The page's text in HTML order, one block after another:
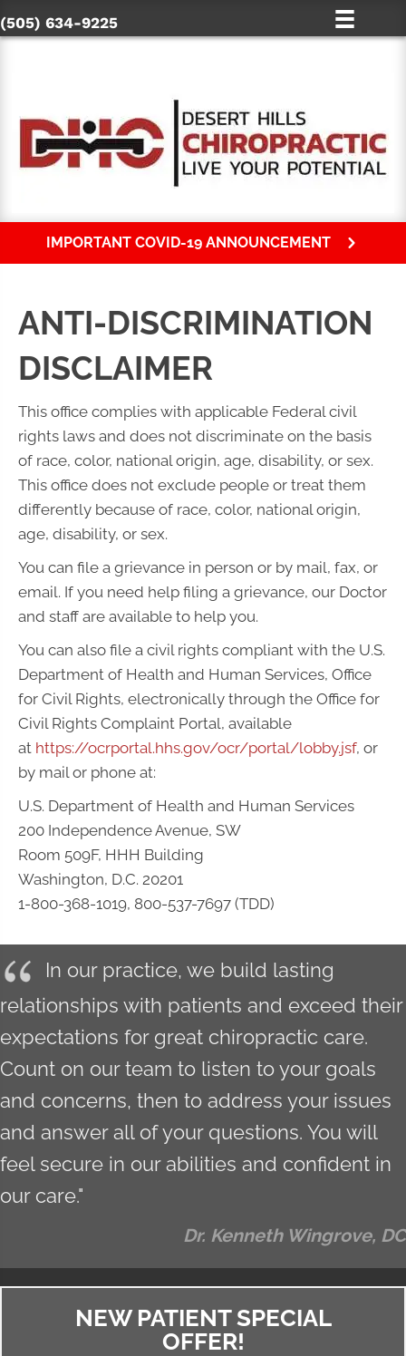
(505) 634-9225
IMPORTANT COVID-19 ANNOUNCEMENT
ANTI-DISCRIMINATION
DISCLAIMER
This office complies with applicable Federal civil
rights laws and does not discriminate on the basis
of race, color, national origin, age, disability, or sex.
This office does not exclude people or treat them
differently because of race, color, national origin,
age, disability, or sex.
You can file a grievance in person or by mail, fax, or
email. If you need help filing a grievance, our Doctor
and staff are available to help you.
You can also file a civil rights compliant with the U.S.
Department of Health and Human Services, Office
for Civil Rights, electronically through the Office for
Civil Rights Complaint Portal, available
at https://ocrportal.hhs.gov/ocr/portal/lobby.jsf, or
by mail or phone at:
U.S. Department of Health and Human Services
200 Independence Avenue, SW
Room 509F, HHH Building
Washington, D.C. 20201
1-800-368-1019, 800-537-7697 (TDD)
In our practice, we build lasting
relationships with patients and exceed their
expectations for great chiropractic care.
Count on our team to listen to your goals
and concerns, then to address your issues
and answer all of your questions. You will
feel secure in our abilities and confident in
our care."
Dr. Kenneth Wingrove, DC
NEW PATIENT SPECIAL
OFFER!